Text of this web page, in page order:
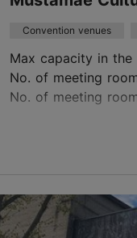
Convention venues
Max capacity in
No. of meeting
No. of meeting
Mustamäe